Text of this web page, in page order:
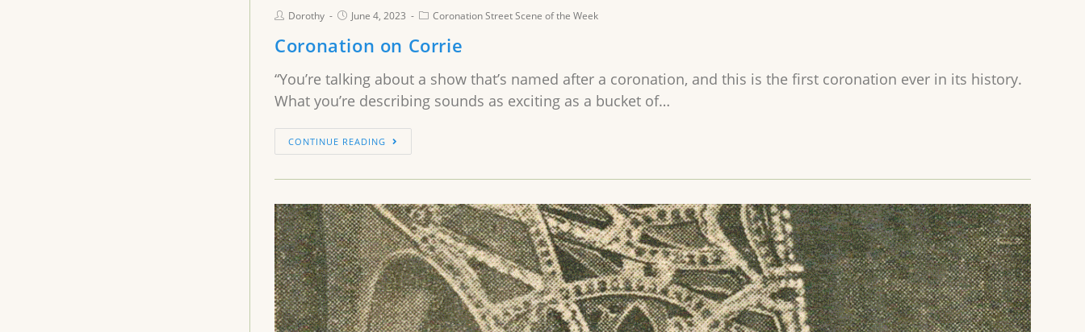
Dorothy June 4, 2023 Coronation Street Scene of the Week
Coronation on Corrie
“You’re talking about a show that’s named after a coronation, and this is the first coronation ever in its history.
What you’re describing sounds as exciting as a bucket of…
CONTINUE READING